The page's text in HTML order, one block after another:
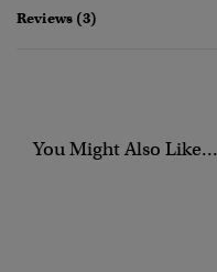
Reviews (3)
You Might Also Like...